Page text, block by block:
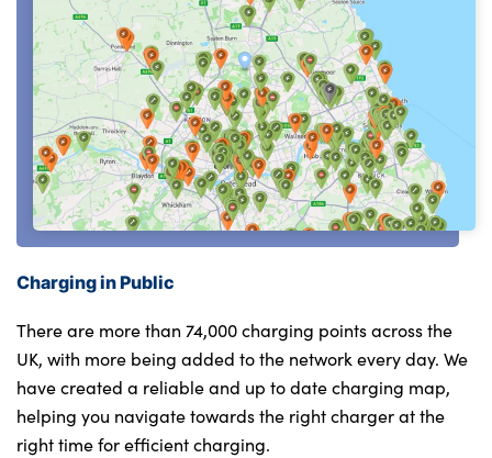
Charging in Public
There are more than 74,000 charging points across the
UK, with more being added to the network every day. We
have created a reliable and up to date charging map,
helping you navigate towards the right charger at the
right time for efficient charging.